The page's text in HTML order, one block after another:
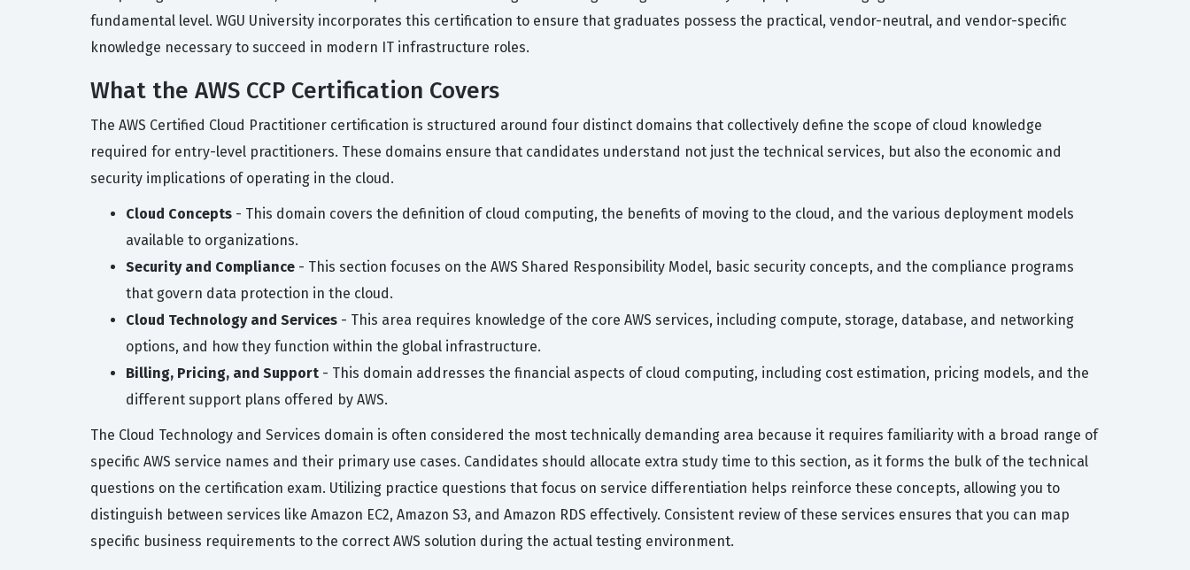
fundamental level. WGU University incorporates this certification to ensure that graduates possess the practical, vendor-neutral, and vendor-specific
knowledge necessary to succeed in modern IT infrastructure roles.
What the AWS CCP Certification Covers
The AWS Certified Cloud Practitioner certification is structured around four distinct domains that collectively define the scope of cloud knowledge
required for entry-level practitioners. These domains ensure that candidates understand not just the technical services, but also the economic and
security implications of operating in the cloud.
Cloud Concepts - This domain covers the definition of cloud computing, the benefits of moving to the cloud, and the various deployment models
available to organizations.
Security and Compliance - This section focuses on the AWS Shared Responsibility Model, basic security concepts, and the compliance programs
that govern data protection in the cloud.
Cloud Technology and Services - This area requires knowledge of the core AWS services, including compute, storage, database, and networking
options, and how they function within the global infrastructure.
Billing, Pricing, and Support - This domain addresses the financial aspects of cloud computing, including cost estimation, pricing models, and the
different support plans offered by AWS.
The Cloud Technology and Services domain is often considered the most technically demanding area because it requires familiarity with a broad range of
specific AWS service names and their primary use cases. Candidates should allocate extra study time to this section, as it forms the bulk of the technical
questions on the certification exam. Utilizing practice questions that focus on service differentiation helps reinforce these concepts, allowing you to
distinguish between services like Amazon EC2, Amazon S3, and Amazon RDS effectively. Consistent review of these services ensures that you can map
specific business requirements to the correct AWS solution during the actual testing environment.